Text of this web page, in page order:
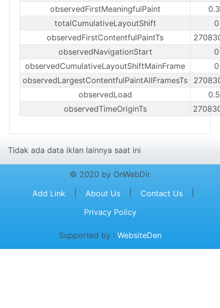
observedFirstMeaningfulPaint
totalCumulativeLayoutShift
observedFirstContentfulPaintTs
observedNavigationStart
observedCumulativeLayoutShiftMainFrame
observedLargestContentfulPaintAllFramesTs
observedLoad
observedTimeOriginTs
Tidak ada data iklan lainnya saat ini
© 2020 by OnWebDir
Add Link
About Us Contact Us
Privacy Policy
Supported by : WebsiteDen